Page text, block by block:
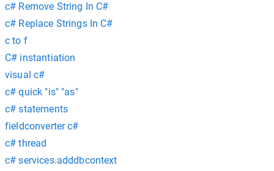
c# Remove String In C#
c# Replace Strings In C#
c to f
C# instantiation
visual c#
c# quick "is" "as"
c# statements
fieldconverter c#
c# thread
c# services.adddbcontext